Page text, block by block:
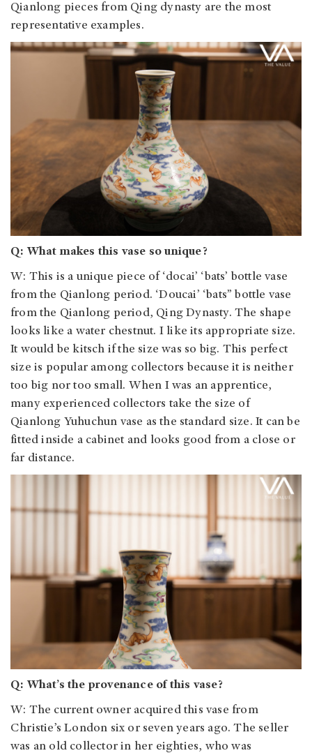
Qianlong pieces from Qing dynasty are the most
representative examples.
Q: What makes this vase so unique?
W: This is a unique piece of ‘docai’ ‘bats’ bottle vase
from the Qianlong period. ‘Doucai’ ‘bats” bottle vase
from the Qianlong period, Qing Dynasty. The shape
looks like a water chestnut. I like its appropriate size.
It would be kitsch if the size was so big. This perfect
size is popular among collectors because it is neither
too big nor too small. When I was an apprentice,
many experienced collectors take the size of
Qianlong Yuhuchun vase as the standard size. It can be
fitted inside a cabinet and looks good from a close or
far distance.
Q: What’s the provenance of this vase?
W: The current owner acquired this vase from
Christie’s London six or seven years ago. The seller
was an old collector in her eighties, who was